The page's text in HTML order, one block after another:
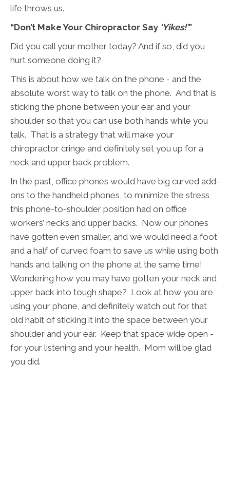
life throws us.
“Don’t Make Your Chiropractor Say ‘Yikes!’”
Did you call your mother today? And if so, did you
hurt someone doing it?
This is about how we talk on the phone - and the
absolute worst way to talk on the phone. And that is
sticking the phone between your ear and your
shoulder so that you can use both hands while you
talk. That is a strategy that will make your
chiropractor cringe and definitely set you up for a
neck and upper back problem.
In the past, office phones would have big curved add-
ons to the handheld phones, to minimize the stress
this phone-to-shoulder position had on office
workers’ necks and upper backs. Now our phones
have gotten even smaller, and we would need a foot
and a half of curved foam to save us while using both
hands and talking on the phone at the same time!
Wondering how you may have gotten your neck and
upper back into tough shape? Look at how you are
using your phone, and definitely watch out for that
old habit of sticking it into the space between your
shoulder and your ear. Keep that space wide open -
for your listening and your health. Mom will be glad
you did.